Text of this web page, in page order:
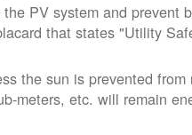
PV system and prevent
that states "Utility
the sun is prevented
meters, etc. will remain